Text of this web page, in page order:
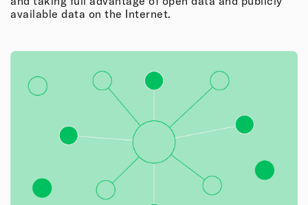
available data on the Internet.